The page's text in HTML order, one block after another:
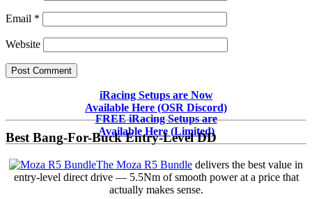
Email *
Website
Sidebar
iRacing Setups are Now
Available Here (OSR Discord)
FREE iRacing Setups are
Available Here (Limited)
Best Bang-For-Buck Entry-Level DD
The Moza R5 Bundle delivers the best value in
entry-level direct drive — 5.5Nm of smooth power at a price that
actually makes sense.